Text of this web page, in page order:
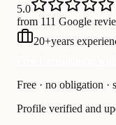
5.0
from 111 Google
20+years
Free · no obligation
Profile verified and